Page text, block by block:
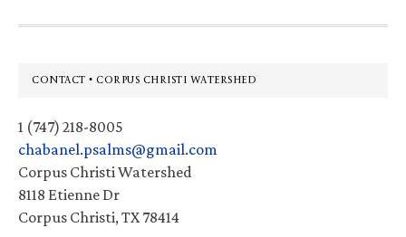
Footer
CONTACT • CORPUS CHRISTI WATERSHED
1 (747) 218-8005
chabanel.psalms@gmail.com
Corpus Christi Watershed
8118 Etienne Dr
Corpus Christi, TX 78414